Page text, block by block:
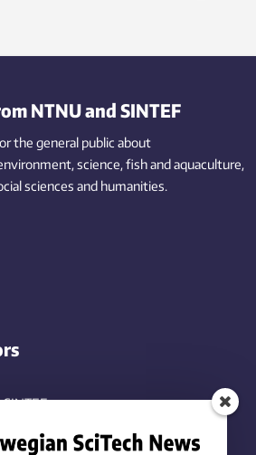
NTNU and SINTEF
the general public about
science,fishand aquaculture,
sciences and humanities.
SINTEF